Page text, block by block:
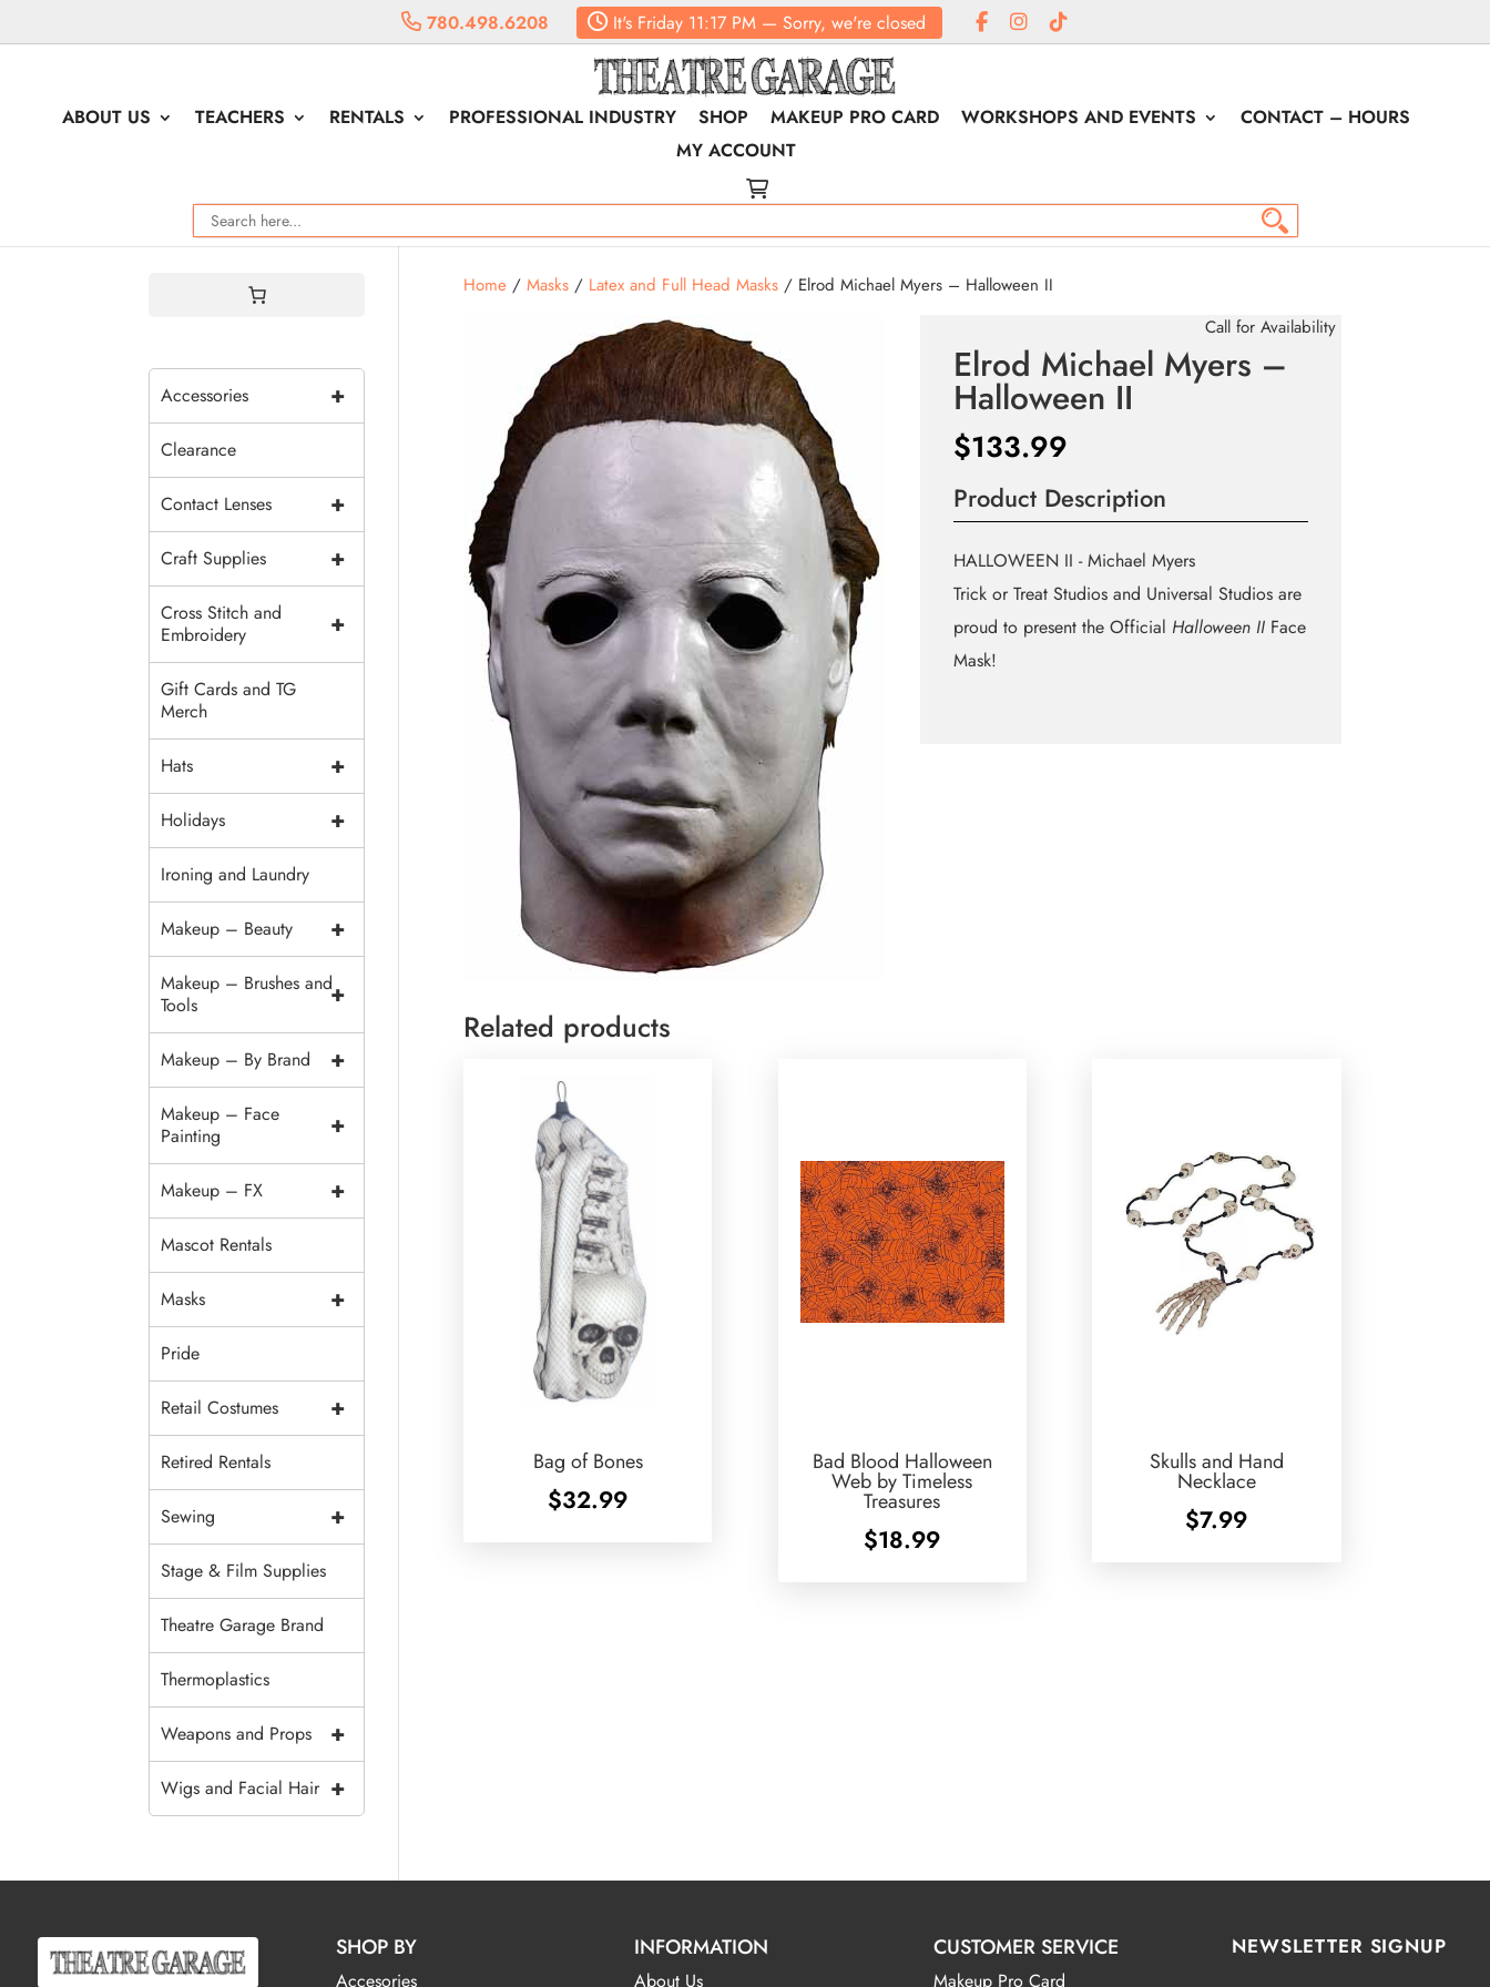
780.498.6208 It'sFriday11:17 PM— Sorry, we're closed
ABOUT US TEACHERS RENTALS PROFESSIONAL INDUSTRY SHOP MAKEUP PRO CARD WORKSHOPS AND EVENTS
CONTACT – HOURS
MY ACCOUNT
Home/ Masks/ Latex and Full Head Masks/ Elrod Michael Myers – Halloween II
Call for Availability
Elrod Michael Myers –
Halloween II
$133.99
Product Description
HALLOWEEN II - Michael Myers
Trick or Treat Studios and Universal Studios are
proud to present the Official Halloween IIFace
Mask!
Related products
Bag of Bones
$32.99
Bad Blood Halloween
Web by Timeless
Treasures
$18.99
Skulls and Hand
Necklace
$7.99
+
Accessories
Clearance
+
Contact Lenses
+
Craft Supplies
+
Cross Stitch and
Embroidery
Gift Cards and TG
Merch
+
Hats
+
Holidays
Ironing and Laundry
+
Makeup – Beauty
+
Makeup – Brushes and
Tools
+
Makeup – By Brand
+
Makeup – Face
Painting
+
Makeup – FX
Mascot Rentals
+
Masks
Pride
+
Retail Costumes
Retired Rentals
+
Sewing
Stage & Film Supplies
Theatre Garage Brand
Thermoplastics
+
Weapons and Props
+
Wigs and Facial Hair
SHOP BY
Accesories
INFORMATION
About Us
CUSTOMER SERVICE
Makeup Pro Card
NEWSLETTER SIGNUP